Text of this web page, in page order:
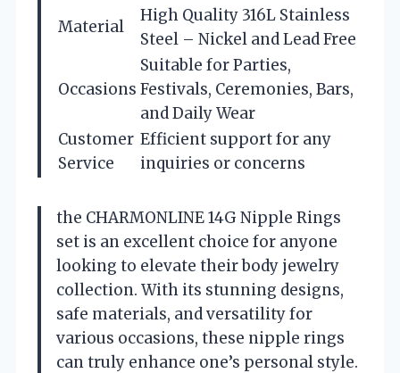
Material
High Quality 316L Stainless
Steel – Nickel and Lead Free
Occasions
Suitable for Parties,
Festivals, Ceremonies, Bars,
and Daily Wear
Customer
Service
Efficient support for any
inquiries or concerns
the CHARMONLINE 14G Nipple Rings
set is an excellent choice for anyone
looking to elevate their body jewelry
collection. With its stunning designs,
safe materials, and versatility for
various occasions, these nipple rings
can truly enhance one’s personal style.